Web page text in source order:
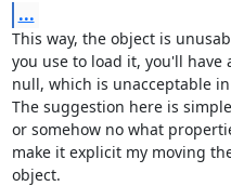
...
This way, the object is
you use to load it, you'll
null, which is unacceptable
The suggestion here is
or somehow no what
make it explicit my moving
object.